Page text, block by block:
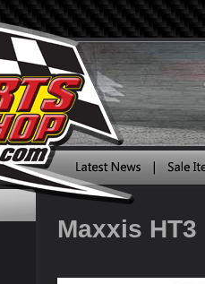
Maxxis